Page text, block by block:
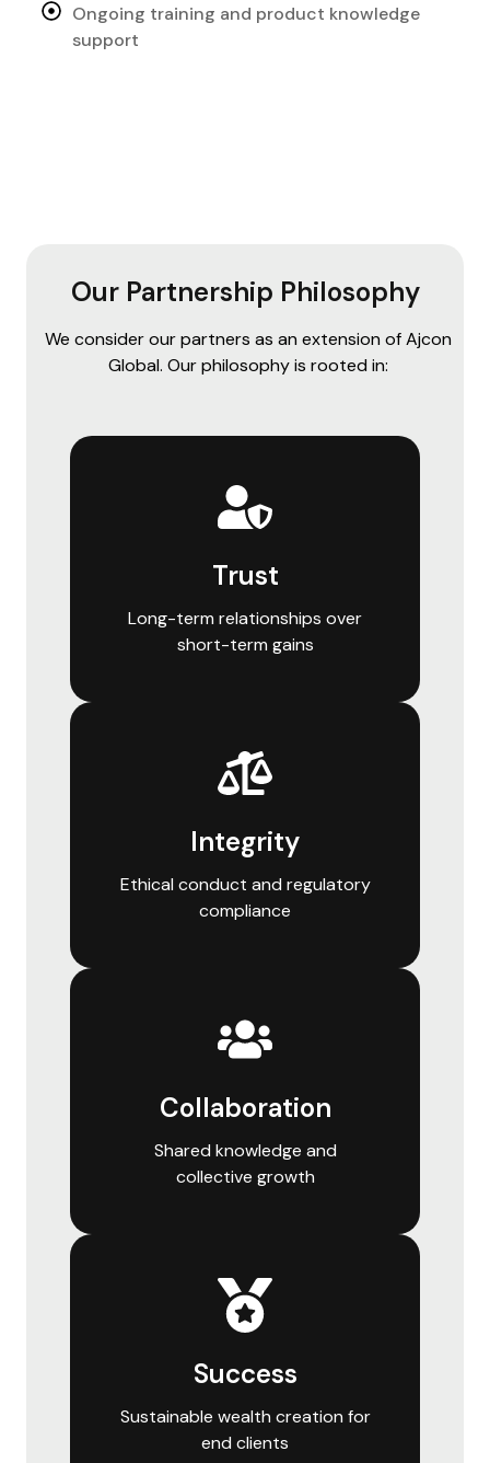
Ongoing training and product knowledge
support
Our Partnership Philosophy
We consider our partners as an extension of Ajcon
Global. Our philosophy is rooted in:
Trust
Long-term relationships over
short-term gains
Integrity
Ethical conduct and regulatory
compliance
Collaboration
Shared knowledge and
collective growth
Success
Sustainable wealth creation for
end clients